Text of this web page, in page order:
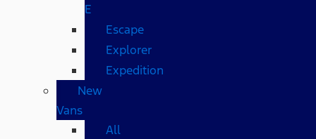
E
Escape
Explorer
Expedition
New
Vans
All